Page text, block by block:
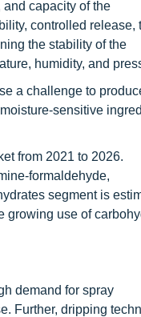
capacity of the
controlled release,
the stability of the
humidity, and
a challenge to
sensitive
from 2021 to 2026.
formaldehyde,
segment is
growing use of
demand for spray
Further, dripping